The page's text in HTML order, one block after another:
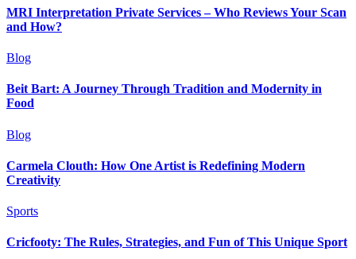
MRI Interpretation Private Services – Who Reviews Your Scan
and How?
Blog
Beit Bart: A Journey Through Tradition and Modernity in
Food
Blog
Carmela Clouth: How One Artist is Redefining Modern
Creativity
Sports
Cricfooty: The Rules, Strategies, and Fun of This Unique Sport